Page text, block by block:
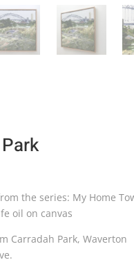
the series: My Home
oil on canvas
Carradah Park, Waverton